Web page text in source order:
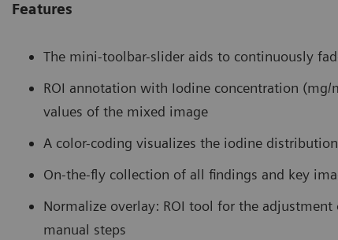
Features
The mini-toolbar-slider aids to continuously
ROI annotation with Iodine concentration
values of the mixed image
A color-coding visualizes the iodine
On-the-fly collection of all findings and key
Normalize overlay: ROI tool for the
manual steps